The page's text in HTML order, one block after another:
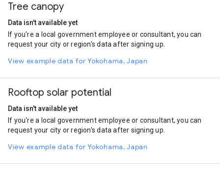
Motorcycle
Automobile
Cycling
3.93
Tree canopy
Data isn't available yet
If you're a local government employee or consultant, you can
request your city or region's data after signing up.
View example data for Yokohama, Japan
Rooftop solar potential
Data isn't available yet
If you're a local government employee or consultant, you can
request your city or region's data after signing up.
View example data for Yokohama, Japan